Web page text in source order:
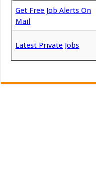
Get Free Job Alerts On
Mail
Latest Private Jobs